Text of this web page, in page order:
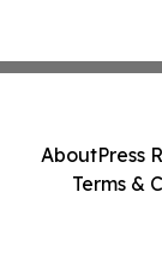
AboutPress
Terms &